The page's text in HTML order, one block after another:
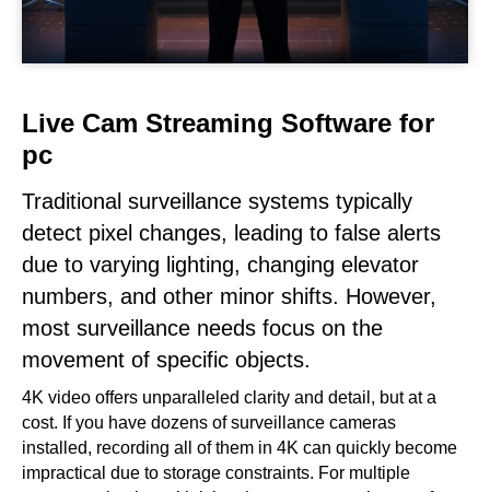
Live Cam Streaming Software for
pc
Traditional surveillance systems typically
detect pixel changes, leading to false alerts
due to varying lighting, changing elevator
numbers, and other minor shifts. However,
most surveillance needs focus on the
movement of specific objects.
4K video offers unparalleled clarity and detail, but at a
cost. If you have dozens of surveillance cameras
installed, recording all of them in 4K can quickly become
impractical due to storage constraints. For multiple